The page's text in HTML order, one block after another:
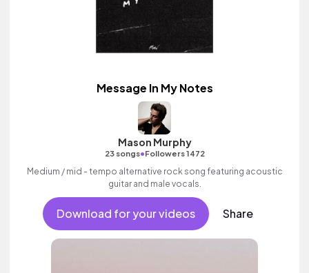
Message In My Notes
Mason Murphy
23 songs•Followers 1472
Medium / mid - tempo alternative rock song featuring acoustic
guitar and male vocals.
Download for your videos Share